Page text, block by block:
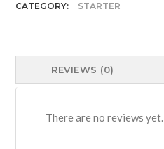
CATEGORY: STARTER
REVIEWS (0)
There are no reviews yet.